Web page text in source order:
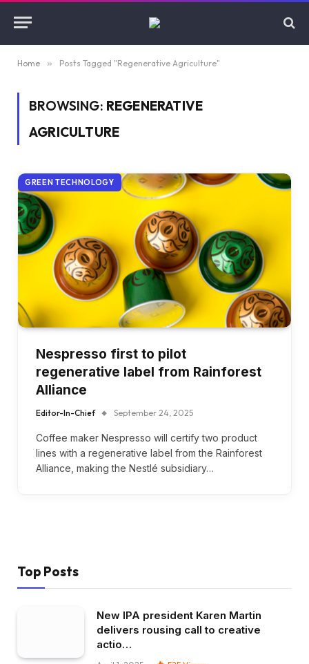
Home » Posts Tagged "Regenerative Agriculture"
BROWSING: REGENERATIVE
AGRICULTURE
GREEN TECHNOLOGY
Nespresso first to pilot
regenerative label from Rainforest
Alliance
Editor-In-Chief September 24, 2025
Coffee maker Nespresso will certify two product
lines with a regenerative label from the Rainforest
Alliance, making the Nestlé subsidiary…
Top Posts
New IPA president Karen Martin
delivers rousing call to creative
actio…